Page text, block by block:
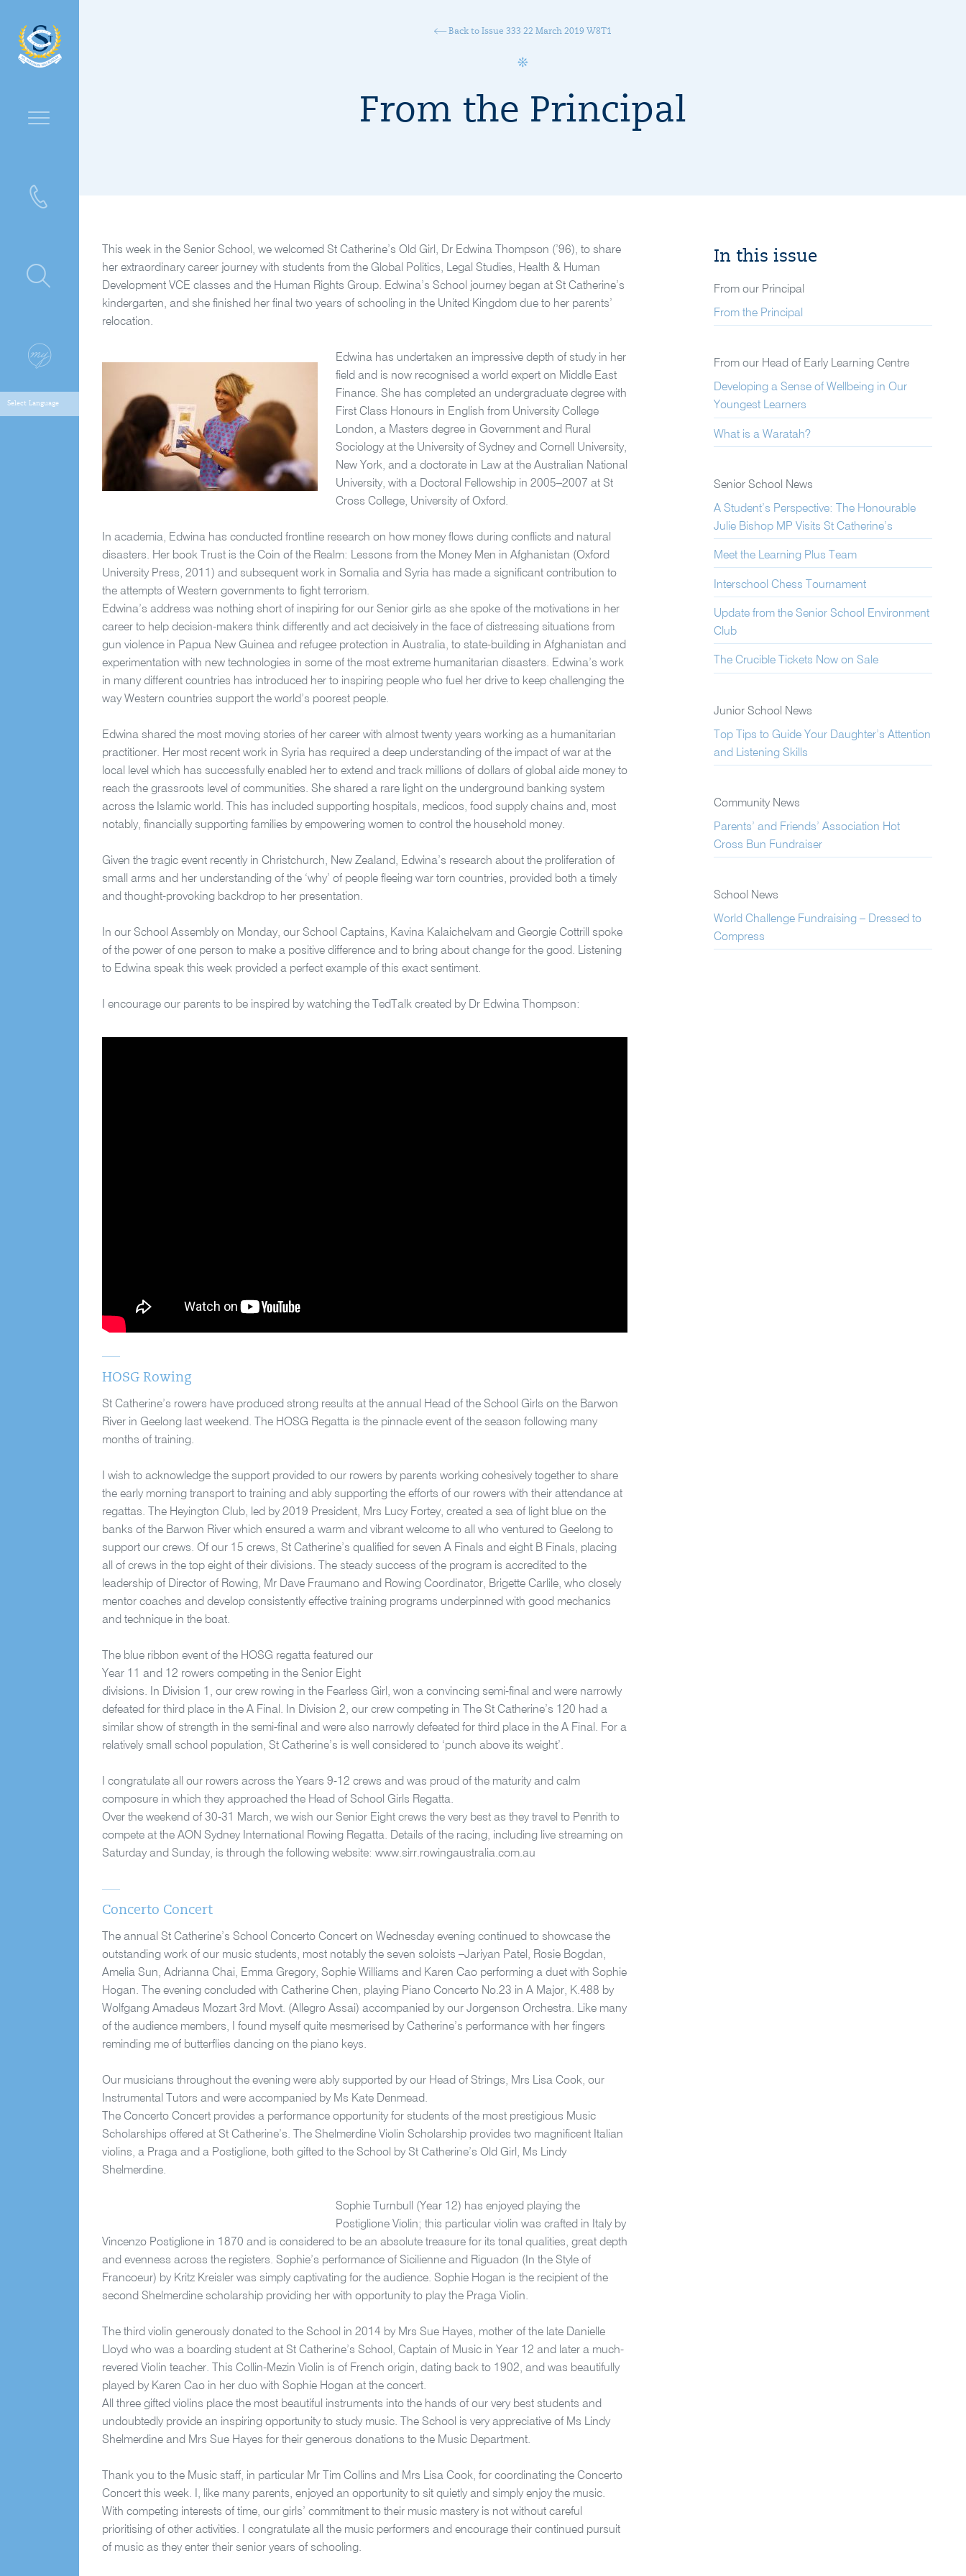
Back to Issue 333 22 March 2019 W8T1
From the Principal
This week in the Senior School, we welcomed St Catherine’s Old Girl, Dr Edwina Thompson (’96), to share
her extraordinary career journey with students from the Global Politics, Legal Studies, Health & Human
Development VCE classes and the Human Rights Group. Edwina’s School journey began at St Catherine’s
kindergarten, and she finished her final two years of schooling in the United Kingdom due to her parents’
relocation.
Edwina has undertaken an impressive depth of study in her
field and is now recognised a world expert on Middle East
Finance. She has completed an undergraduate degree with
First Class Honours in English from University College
London, a Masters degree in Government and Rural
Sociology at the University of Sydney and Cornell University,
New York, and a doctorate in Law at the Australian National
University, with a Doctoral Fellowship in 2005–2007 at St
Cross College, University of Oxford.
In academia, Edwina has conducted frontline research on how money flows during conflicts and natural
disasters. Her book Trust is the Coin of the Realm: Lessons from the Money Men in Afghanistan (Oxford
University Press, 2011) and subsequent work in Somalia and Syria has made a significant contribution to
the attempts of Western governments to fight terrorism.
Edwina’s address was nothing short of inspiring for our Senior girls as she spoke of the motivations in her
career to help decision-makers think differently and act decisively in the face of distressing situations from
gun violence in Papua New Guinea and refugee protection in Australia, to state-building in Afghanistan and
experimentation with new technologies in some of the most extreme humanitarian disasters. Edwina’s work
in many different countries has introduced her to inspiring people who fuel her drive to keep challenging the
way Western countries support the world’s poorest people.
Edwina shared the most moving stories of her career with almost twenty years working as a humanitarian
practitioner. Her most recent work in Syria has required a deep understanding of the impact of war at the
local level which has successfully enabled her to extend and track millions of dollars of global aide money to
reach the grassroots level of communities. She shared a rare light on the underground banking system
across the Islamic world. This has included supporting hospitals, medicos, food supply chains and, most
notably, financially supporting families by empowering women to control the household money.
Given the tragic event recently in Christchurch, New Zealand, Edwina’s research about the proliferation of
small arms and her understanding of the ‘why’ of people fleeing war torn countries, provided both a timely
and thought-provoking backdrop to her presentation.
In our School Assembly on Monday, our School Captains, Kavina Kalaichelvam and Georgie Cottrill spoke
of the power of one person to make a positive difference and to bring about change for the good. Listening
to Edwina speak this week provided a perfect example of this exact sentiment.
I encourage our parents to be inspired by watching the TedTalk created by Dr Edwina Thompson:
HOSG Rowing
St Catherine’s rowers have produced strong results at the annual Head of the School Girls on the Barwon
River in Geelong last weekend. The HOSG Regatta is the pinnacle event of the season following many
months of training.
I wish to acknowledge the support provided to our rowers by parents working cohesively together to share
the early morning transport to training and ably supporting the efforts of our rowers with their attendance at
regattas. The Heyington Club, led by 2019 President, Mrs Lucy Fortey, created a sea of light blue on the
banks of the Barwon River which ensured a warm and vibrant welcome to all who ventured to Geelong to
support our crews. Of our 15 crews, St Catherine’s qualified for seven A Finals and eight B Finals, placing
all of crews in the top eight of their divisions. The steady success of the program is accredited to the
leadership of Director of Rowing, Mr Dave Fraumano and Rowing Coordinator, Brigette Carlile, who closely
mentor coaches and develop consistently effective training programs underpinned with good mechanics
and technique in the boat.
The blue ribbon event of the HOSG regatta featured our
Year 11 and 12 rowers competing in the Senior Eight
divisions. In Division 1, our crew rowing in the Fearless Girl, won a convincing semi-final and were narrowly
defeated for third place in the A Final. In Division 2, our crew competing in The St Catherine’s 120 had a
similar show of strength in the semi-final and were also narrowly defeated for third place in the A Final. For a
relatively small school population, St Catherine’s is well considered to ‘punch above its weight’.
I congratulate all our rowers across the Years 9-12 crews and was proud of the maturity and calm
composure in which they approached the Head of School Girls Regatta.
Over the weekend of 30-31 March, we wish our Senior Eight crews the very best as they travel to Penrith to
compete at the AON Sydney International Rowing Regatta. Details of the racing, including live streaming on
Saturday and Sunday, is through the following website: www.sirr.rowingaustralia.com.au
Concerto Concert
The annual St Catherine’s School Concerto Concert on Wednesday evening continued to showcase the
outstanding work of our music students, most notably the seven soloists –Jariyan Patel, Rosie Bogdan,
Amelia Sun, Adrianna Chai, Emma Gregory, Sophie Williams and Karen Cao performing a duet with Sophie
Hogan. The evening concluded with Catherine Chen, playing Piano Concerto No.23 in A Major, K.488 by
Wolfgang Amadeus Mozart 3rd Movt. (Allegro Assai) accompanied by our Jorgenson Orchestra. Like many
of the audience members, I found myself quite mesmerised by Catherine’s performance with her fingers
reminding me of butterflies dancing on the piano keys.
Our musicians throughout the evening were ably supported by our Head of Strings, Mrs Lisa Cook, our
Instrumental Tutors and were accompanied by Ms Kate Denmead.
The Concerto Concert provides a performance opportunity for students of the most prestigious Music
Scholarships offered at St Catherine’s. The Shelmerdine Violin Scholarship provides two magnificent Italian
violins, a Praga and a Postiglione, both gifted to the School by St Catherine’s Old Girl, Ms Lindy
Shelmerdine.
Sophie Turnbull (Year 12) has enjoyed playing the
Postiglione Violin; this particular violin was crafted in Italy by
Vincenzo Postiglione in 1870 and is considered to be an absolute treasure for its tonal qualities, great depth
and evenness across the registers. Sophie’s performance of Sicilienne and Riguadon (In the Style of
Francoeur) by Kritz Kreisler was simply captivating for the audience. Sophie Hogan is the recipient of the
second Shelmerdine scholarship providing her with opportunity to play the Praga Violin.
The third violin generously donated to the School in 2014 by Mrs Sue Hayes, mother of the late Danielle
Lloyd who was a boarding student at St Catherine’s School, Captain of Music in Year 12 and later a much-
revered Violin teacher. This Collin-Mezin Violin is of French origin, dating back to 1902, and was beautifully
played by Karen Cao in her duo with Sophie Hogan at the concert.
All three gifted violins place the most beautiful instruments into the hands of our very best students and
undoubtedly provide an inspiring opportunity to study music. The School is very appreciative of Ms Lindy
Shelmerdine and Mrs Sue Hayes for their generous donations to the Music Department.
Thank you to the Music staff, in particular Mr Tim Collins and Mrs Lisa Cook, for coordinating the Concerto
Concert this week. I, like many parents, enjoyed an opportunity to sit quietly and simply enjoy the music.
With competing interests of time, our girls’ commitment to their music mastery is not without careful
prioritising of other activities. I congratulate all the music performers and encourage their continued pursuit
of music as they enter their senior years of schooling.
In this issue
From our Principal
From the Principal
From our Head of Early Learning Centre
Developing a Sense of Wellbeing in Our
Youngest Learners
What is a Waratah?
Senior School News
A Student’s Perspective: The Honourable
Julie Bishop MP Visits St Catherine’s
Meet the Learning Plus Team
Interschool Chess Tournament
Update from the Senior School Environment
Club
The Crucible Tickets Now on Sale
Junior School News
Top Tips to Guide Your Daughter’s Attention
and Listening Skills
Community News
Parents’ and Friends’ Association Hot
Cross Bun Fundraiser
School News
World Challenge Fundraising – Dressed to
Compress